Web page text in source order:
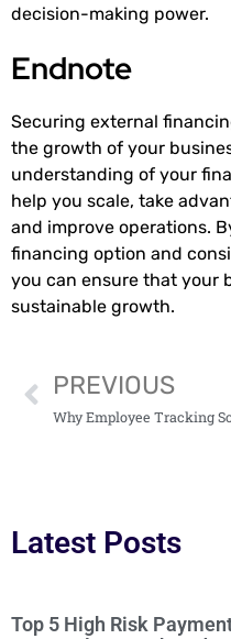
decision-making power.
Endnote
Securing external
the growth of your
understanding of your
help you scale, take
and improve operations.
financing option and
you can ensure that your
sustainable growth.
PREVIOUS
Latest Posts
Top 5 High Risk